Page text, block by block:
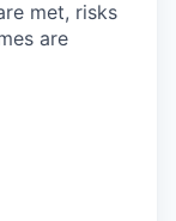
met, risks
are